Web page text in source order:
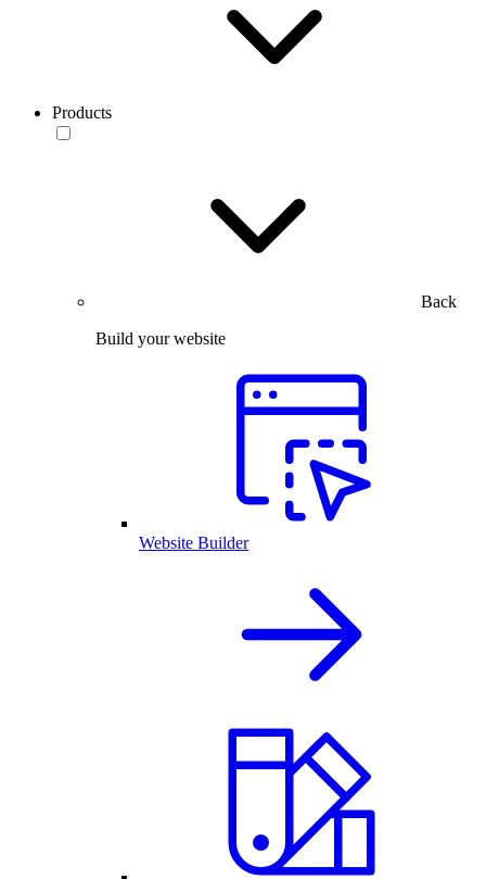
Products
Back
Build your website
Website Builder